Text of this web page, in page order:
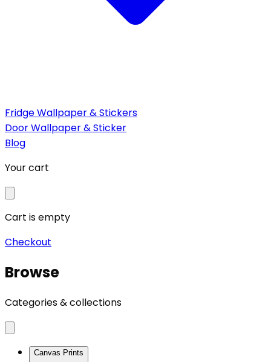
Fridge Wallpaper & Stickers
Door Wallpaper & Sticker
Blog
Your cart
Cart is empty
Checkout
Browse
Categories & collections
Canvas Prints